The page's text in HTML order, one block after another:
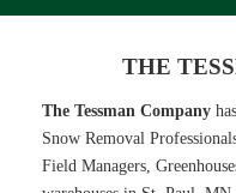
THE
The Tessman Company
Snow Removal
Field Managers,